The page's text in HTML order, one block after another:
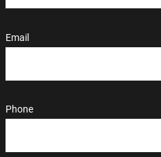
Email
Phone